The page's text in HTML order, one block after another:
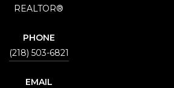
REALTOR®
PHONE
(218) 503-6821
EMAIL